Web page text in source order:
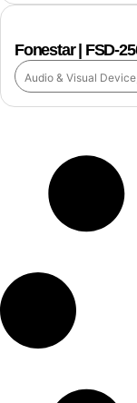
Fonestar | FSD-
Audio & Visual Device